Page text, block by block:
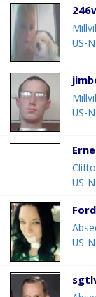
US-
US-
US-
US-